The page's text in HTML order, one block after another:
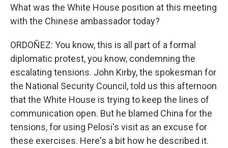
What was the White House position at this meeting
with the Chinese ambassador today?
ORDOÑEZ: You know, this is all part of a formal
diplomatic protest, you know, condemning the
escalating tensions. John Kirby, the spokesman for
the National Security Council, told us this afternoon
that the White House is trying to keep the lines of
communication open. But he blamed China for the
tensions, for using Pelosi's visit as an excuse for
these exercises. Here's a bit how he described it.